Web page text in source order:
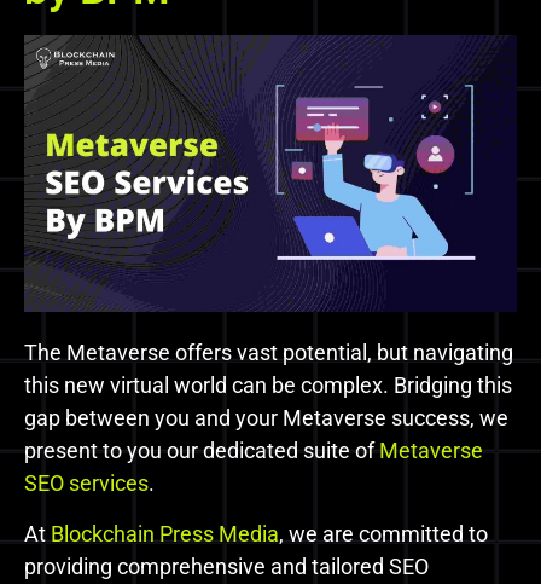
The Metaverse offers vast potential, but navigating
this new virtual world can be complex. Bridging this
gap between you and your Metaverse success, we
present to you our dedicated suite ofMetaverse
SEO services.
At Blockchain Press Media, we are committed to
providing comprehensive and tailored SEO